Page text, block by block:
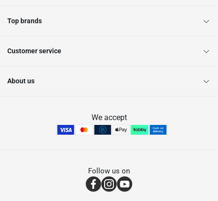
Top brands
Customer service
About us
We accept
Follow us on